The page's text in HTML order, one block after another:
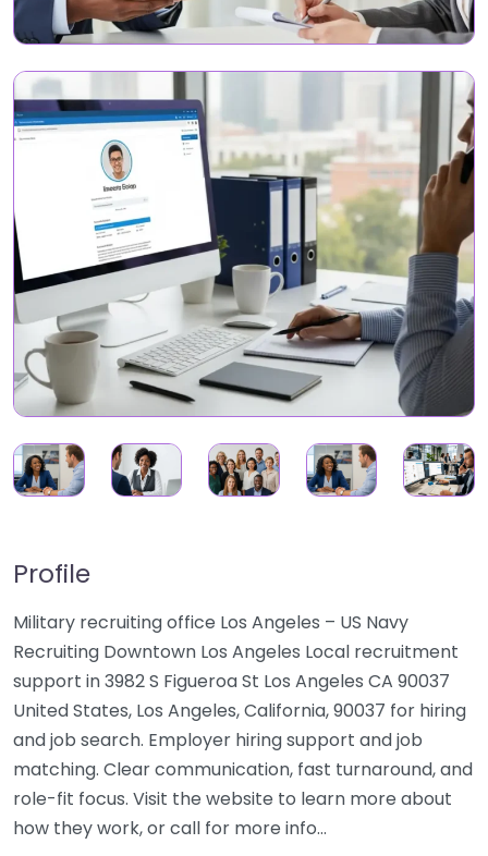
Profile
Military recruiting office Los Angeles – US Navy
Recruiting Downtown Los Angeles Local recruitment
support in 3982 S Figueroa St Los Angeles CA 90037
United States, Los Angeles, California, 90037 for hiring
and job search. Employer hiring support and job
matching. Clear communication, fast turnaround, and
role-fit focus. Visit the website to learn more about
how they work, or call for more info…